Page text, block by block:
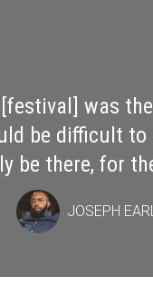
I've ever
the airport
Sides, and
proud of what